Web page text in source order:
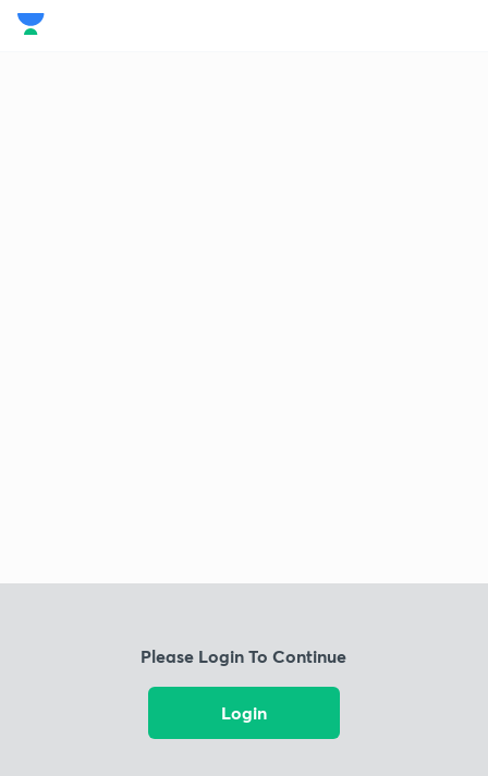
Please Login To Continue
Login